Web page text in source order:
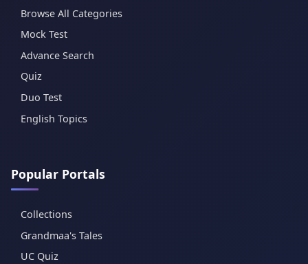
Browse All Categories
Mock Test
Advance Search
Quiz
Duo Test
English Topics
Popular Portals
Collections
Grandmaa's Tales
UC Quiz